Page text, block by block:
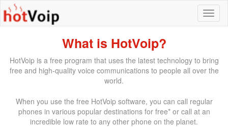
What is HotVoip?
HotVoip is a free program that uses the latest technology to bring
free and high-quality voice communications to people all over the
world.
When you use the free HotVoip software, you can call regular
phones in various popular destinations for free* or call at an
incredible low rate to any other phone on the planet.